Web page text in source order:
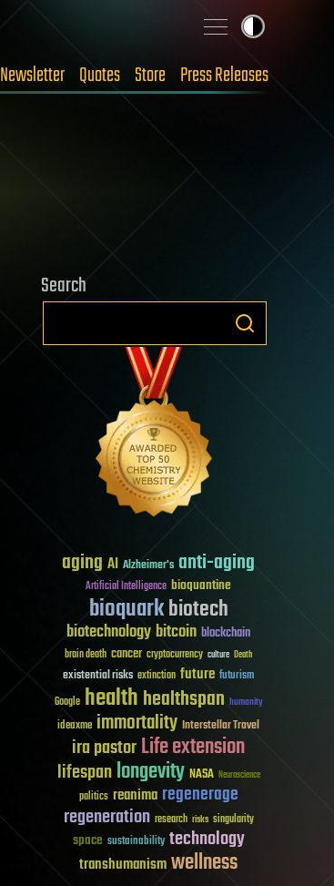
Newsletter Quotes Store Press Releases
Search
aging AI Alzheimer's anti-aging
Artificial Intelligence bioquantine
bioquarkbiotech
biotechnologybitcoin blockchain
brain death cancer cryptocurrency culture Death
existential risks extinction future futurism
Google healthhealthspan humanity
ideaxme immortality Interstellar Travel
ira pastorLife extension
lifespanlongevity NASA Neuroscience
politics reanima regenerage
regeneration research risks singularity
space sustainability technology
transhumanismwellness